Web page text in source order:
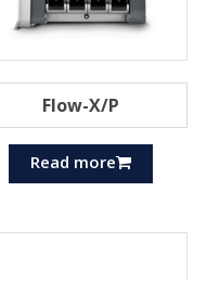
Flow-X/P
Read more